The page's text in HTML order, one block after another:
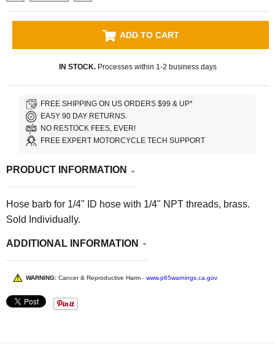
ADD TO CART
IN STOCK.Processes within 1-2 business days
FREE SHIPPING ON US ORDERS $99 & UP*
EASY 90 DAY RETURNS.
NO RESTOCK FEES, EVER!
FREE EXPERT MOTORCYCLE TECH SUPPORT
PRODUCT INFORMATION
Hose barb for 1/4" ID hose with 1/4" NPT threads, brass.
Sold Individually.
ADDITIONAL INFORMATION
WARNING: Cancer & Reproductive Harm - www.p65warnings.ca.gov